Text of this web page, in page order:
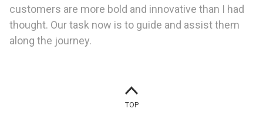
customers are more bold and innovative than I had
thought. Our task now is to guide and assist them
along the journey.
TOP